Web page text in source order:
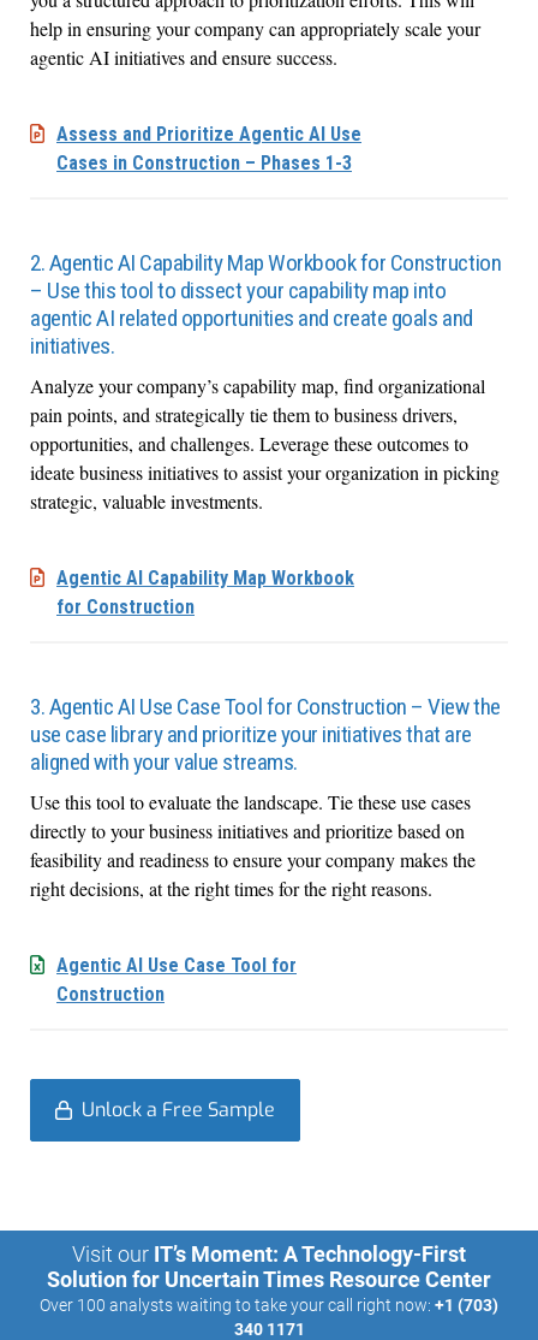
help in ensuring your company can appropriately scale your
agentic AI initiatives and ensure success.
Assess and Prioritize Agentic AI Use
Cases in Construction – Phases 1-3
2. Agentic AI Capability Map Workbook for Construction
– Use this tool to dissect your capability map into
agentic AI related opportunities and create goals and
initiatives.
Analyze your company’s capability map, find organizational
pain points, and strategically tie them to business drivers,
opportunities, and challenges. Leverage these outcomes to
ideate business initiatives to assist your organization in picking
strategic, valuable investments.
Agentic AI Capability Map Workbook
for Construction
3. Agentic AI Use Case Tool for Construction – View the
use case library and prioritize your initiatives that are
aligned with your value streams.
Use this tool to evaluate the landscape. Tie these use cases
directly to your business initiatives and prioritize based on
feasibility and readiness to ensure your company makes the
right decisions, at the right times for the right reasons.
Agentic AI Use Case Tool for
Construction
Unlock a Free Sample
Visit our IT’s Moment: A Technology-First
Solution for Uncertain Times Resource Center
Over 100 analysts waiting to take your call right now: +1 (703)
340 1171